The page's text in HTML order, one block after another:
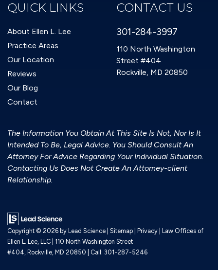
QUICK LINKS
About Ellen L. Lee
Practice Areas
Our Location
Reviews
Our Blog
Contact
CONTACT US
301-284-3997
110 North Washington
Street #404
Rockville, MD 20850
The Information You Obtain At This Site Is Not, Nor Is It
Intended To Be, Legal Advice. You Should Consult An
Attorney For Advice Regarding Your Individual Situation.
Contacting Us Does Not Create An Attorney-client
Relationship.
Copyright © 2026 by Lead Science Sitemap Privacy | Law Offices of
Ellen L. Lee, LLC 110 North Washington Street
#404, Rockville, MD 20850 | Call: 301-287-5246